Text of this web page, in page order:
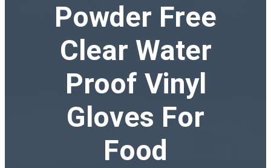
Powder Free
Clear Water
Proof Vinyl
Gloves For
Food